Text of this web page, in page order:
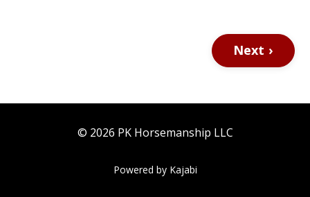
Next ›
© 2026 PK Horsemanship LLC
Powered by Kajabi